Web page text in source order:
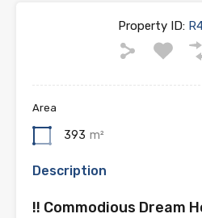
Property ID:
Area
393 m²
Description
!! Commodious Dream